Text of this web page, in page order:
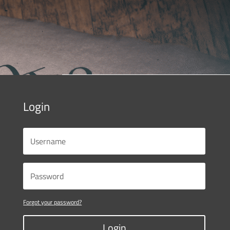
Login
Forgot your password?